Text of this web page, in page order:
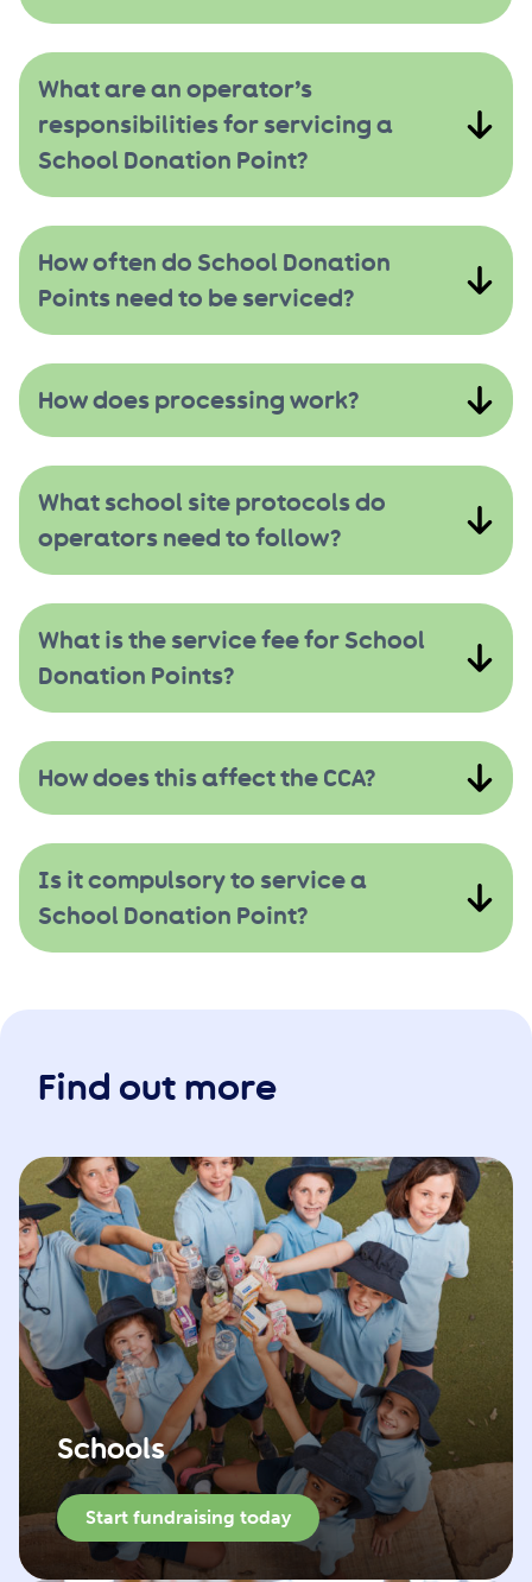
What are an operator’s
responsibilities for servicing a
School Donation Point?
How often do School Donation
Points need to be serviced?
How does processing work?
What school site protocols do
operators need to follow?
What is the service fee for School
Donation Points?
How does this affect the CCA?
Is it compulsory to service a
School Donation Point?
Find out more
Schools
Start fundraising today